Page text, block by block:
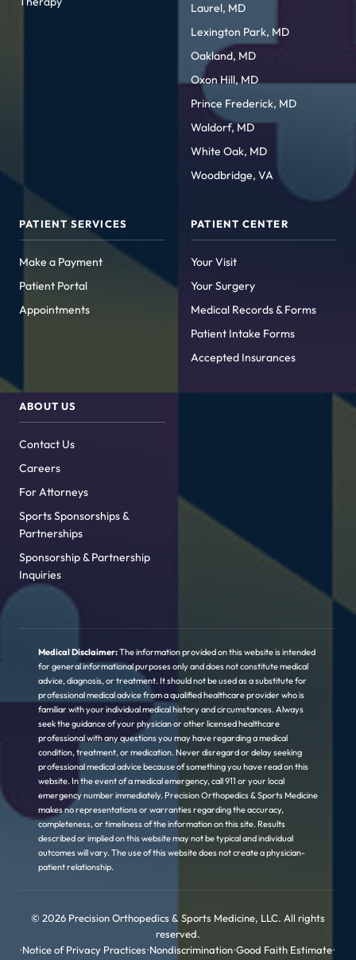
Laurel, MD
Lexington Park, MD
Oakland, MD
Oxon Hill, MD
Prince Frederick, MD
Waldorf, MD
White Oak, MD
Woodbridge, VA
PATIENT SERVICES
Make a Payment
Patient Portal
Appointments
PATIENT CENTER
Your Visit
Your Surgery
Medical Records & Forms
Patient Intake Forms
Accepted Insurances
ABOUT US
Contact Us
Careers
For Attorneys
Sports Sponsorships &
Partnerships
Sponsorship & Partnership
Inquiries
Medical Disclaimer:The information provided on this website is intended
for general informational purposes only and does not constitute medical
advice, diagnosis, or treatment. It should not be used as a substitute for
professional medical advice from a qualified healthcare provider who is
familiar with your individual medical history and circumstances. Always
seek the guidance of your physician or other licensed healthcare
professional with any questions you may have regarding a medical
condition, treatment, or medication. Never disregard or delay seeking
professional medical advice because of something you have read on this
website. In the event of a medical emergency, call 911 or your local
emergency number immediately. Precision Orthopedics & Sports Medicine
makes no representations or warranties regarding the accuracy,
completeness, or timeliness of the information on this site. Results
described or implied on this website may not be typical and individual
outcomes will vary. The use of this website does not create a physician-
patient relationship.
© 2026 Precision Orthopedics & Sports Medicine, LLC. All rights
reserved.
•Notice of Privacy Practices•Nondiscrimination•Good Faith Estimate•